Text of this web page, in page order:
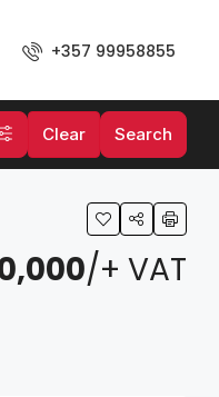
+357 99958855
Clear Search
/+ VAT